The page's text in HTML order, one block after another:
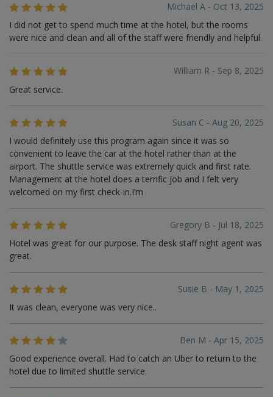
Michael A - Oct 13, 2025
I did not get to spend much time at the hotel, but the rooms
were nice and clean and all of the staff were friendly and helpful.
William R - Sep 8, 2025
Great service.
Susan C - Aug 20, 2025
I would definitely use this program again since it was so
convenient to leave the car at the hotel rather than at the
airport. The shuttle service was extremely quick and first rate.
Management at the hotel does a terrific job and I felt very
welcomed on my first check-in.I’m
Gregory B - Jul 18, 2025
Hotel was great for our purpose. The desk staff night agent was
great.
Susie B - May 1, 2025
It was clean, everyone was very nice..
Ben M - Apr 15, 2025
Good experience overall. Had to catch an Uber to return to the
hotel due to limited shuttle service.